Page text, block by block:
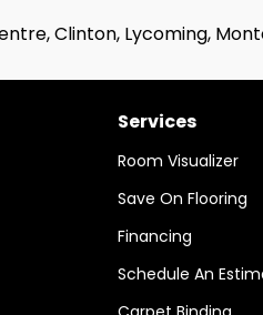
Clinton, Lycoming,
Services
Room Visualizer
Save On Flooring
Financing
Schedule An